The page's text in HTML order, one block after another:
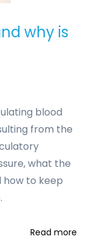
why is
blood
from the
what the
how to keep
Read more